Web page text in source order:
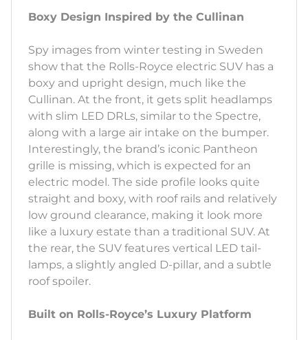
Boxy Design Inspired by the Cullinan
Spy images from winter testing in Sweden
show that the Rolls-Royce electric SUV has a
boxy and upright design, much like the
Cullinan. At the front, it gets split headlamps
with slim LED DRLs, similar to the Spectre,
along with a large air intake on the bumper.
Interestingly, the brand’s iconic Pantheon
grille is missing, which is expected for an
electric model. The side profile looks quite
straight and boxy, with roof rails and relatively
low ground clearance, making it look more
like a luxury estate than a traditional SUV. At
the rear, the SUV features vertical LED tail-
lamps, a slightly angled D-pillar, and a subtle
roof spoiler.
Built on Rolls-Royce’s Luxury Platform